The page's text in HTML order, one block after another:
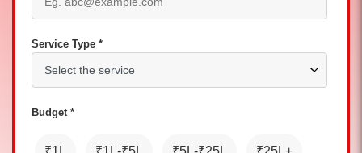
Service Type *
Budget *